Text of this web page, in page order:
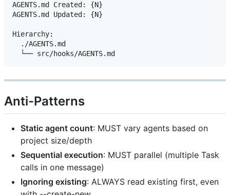
AGENTS.md Created: {N}
AGENTS.md Updated: {N}
Hierarchy:
  ./AGENTS.md
Anti-Patterns
Static agent count: MUST vary agents based on
project size/depth
Sequential execution: MUST parallel (multiple Task
calls in one message)
Ignoring existing: ALWAYS read existing first, even